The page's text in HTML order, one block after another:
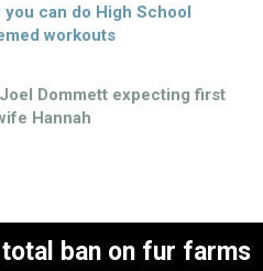
you can do High School
workouts
Dommett expecting first
Hannah
ban on fur farms